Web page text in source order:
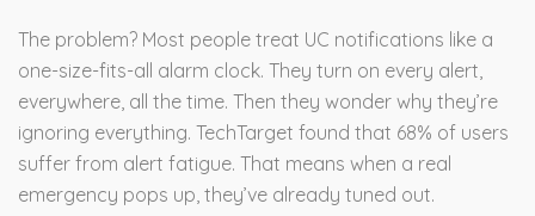
The problem? Most people treat UC notifications like a
one-size-fits-all alarm clock. They turn on every alert,
everywhere, all the time. Then they wonder why they’re
ignoring everything. TechTarget found that 68% of users
suffer from alert fatigue. That means when a real
emergency pops up, they’ve already tuned out.